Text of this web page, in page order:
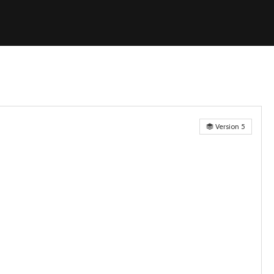
Version 5